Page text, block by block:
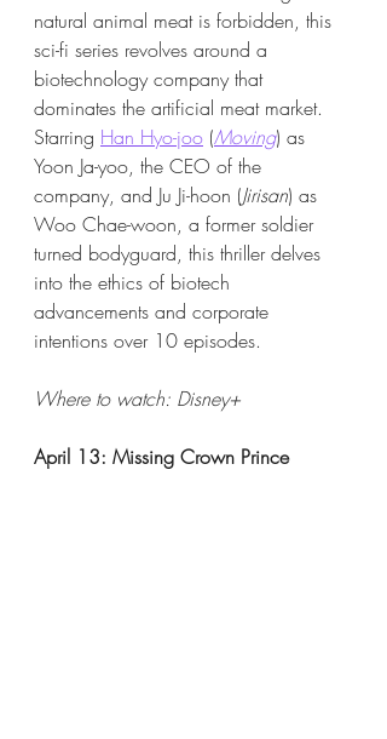
natural animal meat is forbidden, this
sci-fi series revolves around a
biotechnology company that
dominates the artificial meat market.
Starring Han Hyo-joo (Moving) as
Yoon Ja-yoo, the CEO of the
company, and Ju Ji-hoon (Jirisan) as
Woo Chae-woon, a former soldier
turned bodyguard, this thriller delves
into the ethics of biotech
advancements and corporate
intentions over 10 episodes.
Where to watch: Disney+​
April 13: Missing Crown Prince